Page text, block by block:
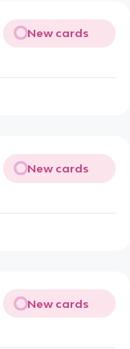
New cards
New cards
New cards